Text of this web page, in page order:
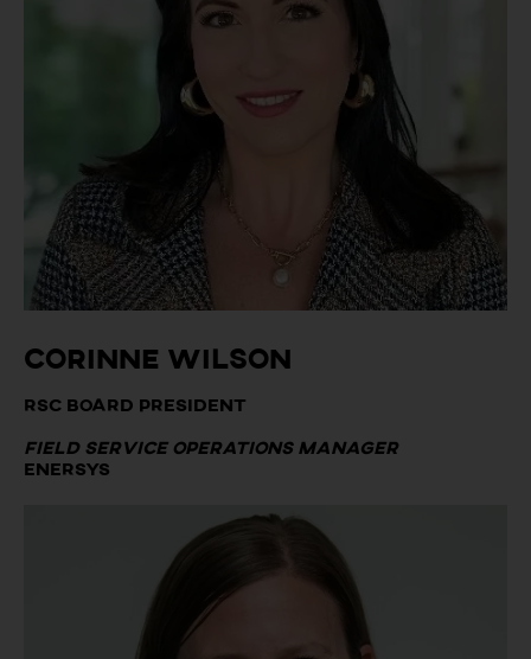
Corinne Wilson
RSC Board President
Field Service Operations Manager
EnerSys